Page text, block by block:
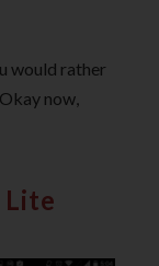
would rather
now,